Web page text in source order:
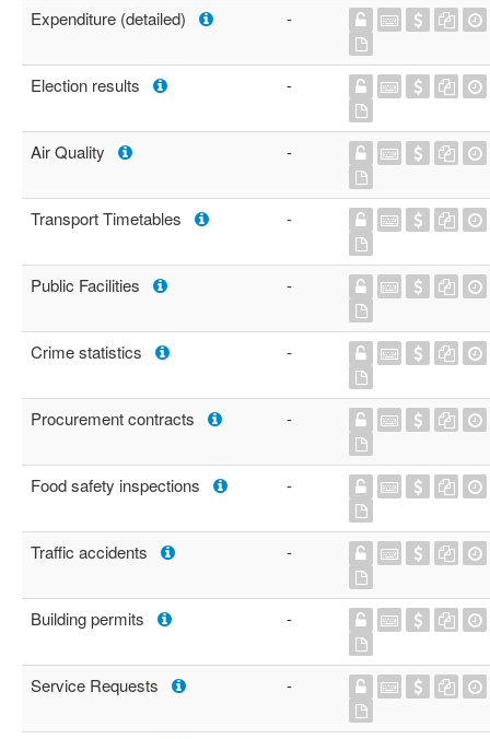
Expenditure (detailed) -
Election results -
Air Quality -
Transport Timetables -
Public Facilities -
Crime statistics -
Procurement contracts -
Food safety inspections -
Traffic accidents -
Building permits -
Service Requests -